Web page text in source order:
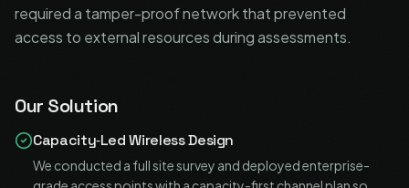
required a tamper-proof network that prevented
access to external resources during assessments.
Our Solution
Capacity‑Led Wireless Design
We conducted a full site survey and deployed enterprise-